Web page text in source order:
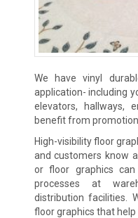
We have vinyl
application- including
elevators, hallways,
benefit from
High-visibility floor
and customers know
or floor graphics
processes at
distribution facilities.
floor graphics that help